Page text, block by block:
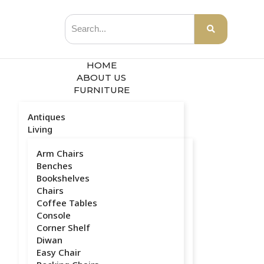
HOME
ABOUT US
FURNITURE
Antiques
Living
Arm Chairs
Benches
Bookshelves
Chairs
Coffee Tables
Console
Corner Shelf
Diwan
Easy Chair